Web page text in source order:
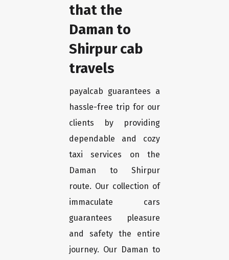
that the
Daman to
Shirpur cab
travels
payalcab guarantees a
hassle-free trip for our
clients by providing
dependable and cozy
taxi services on the
Daman to Shirpur
route. Our collection of
immaculate cars
guarantees pleasure
and safety the entire
journey. Our Daman to